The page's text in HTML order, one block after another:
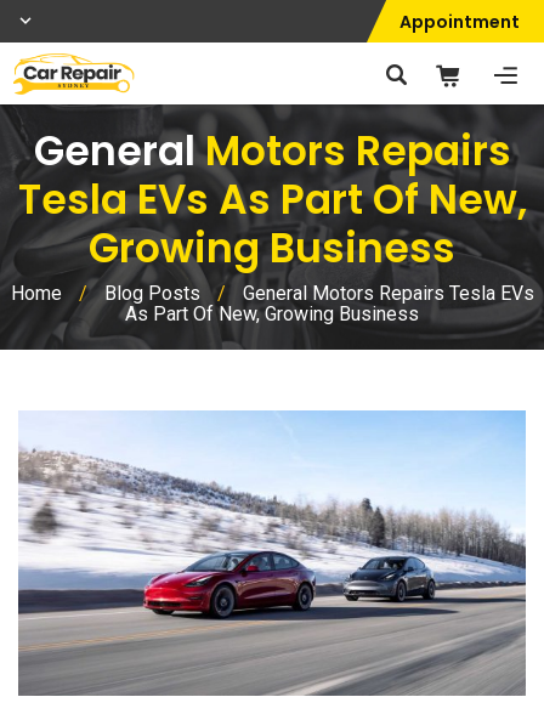
Appointment
GeneralMotors Repairs
Tesla EVs As Part Of New,
Growing Business
Home / Blog Posts /
General Motors Repairs Tesla EVs
As Part Of New, Growing Business